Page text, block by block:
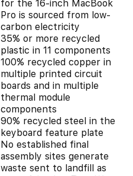
for the 16-inch MacBook
Pro is sourced from low-
carbon electricity
35% or more recycled
plastic in 11 components
100% recycled copper in
multiple printed circuit
boards and in multiple
thermal module
components
90% recycled steel in the
keyboard feature plate
No established final
assembly sites generate
waste sent to landfill as